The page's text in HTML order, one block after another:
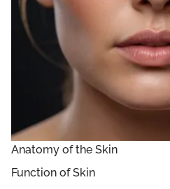
Anatomy of the Skin
Function of Skin